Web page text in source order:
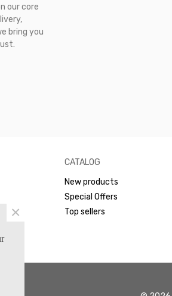
our core
bring you
CATALOG
New products
Special Offers
Top sellers
×